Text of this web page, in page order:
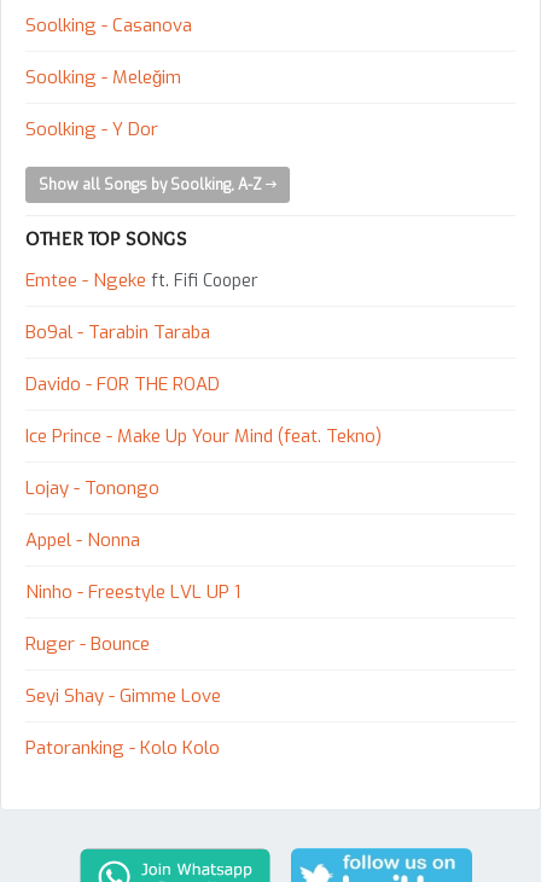
Soolking - Casanova
Soolking - Meleğim
Soolking - Y Dor
Show all Songs by Soolking, A-Z
OTHER TOP SONGS
Emtee - Ngeke ft. Fifi Cooper
Bo9al - Tarabin Taraba
Davido - FOR THE ROAD
Ice Prince - Make Up Your Mind (feat. Tekno)
Lojay - Tonongo
Appel - Nonna
Ninho - Freestyle LVL UP 1
Ruger - Bounce
Seyi Shay - Gimme Love
Patoranking - Kolo Kolo